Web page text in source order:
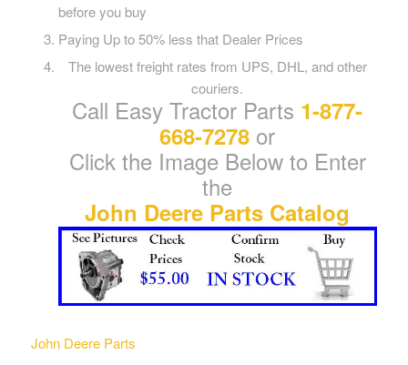
before you buy
Paying Up to 50% less that Dealer Prices
The lowest freight rates from UPS, DHL, and other
couriers.
Call Easy Tractor Parts 1-877-
668-7278 or
Click the Image Below to Enter
the
John Deere Parts Catalog
John Deere Parts